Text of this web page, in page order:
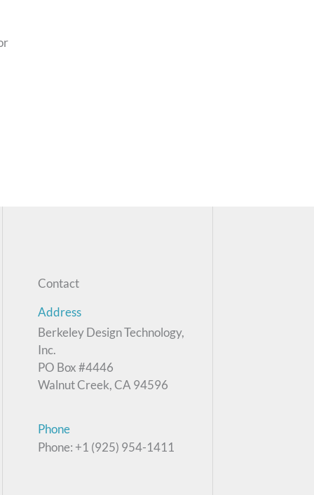
Contact
Address
Berkeley Design Technology,
Inc.
PO Box #4446
Walnut Creek, CA 94596
Phone
Phone: +1 (925) 954-1411